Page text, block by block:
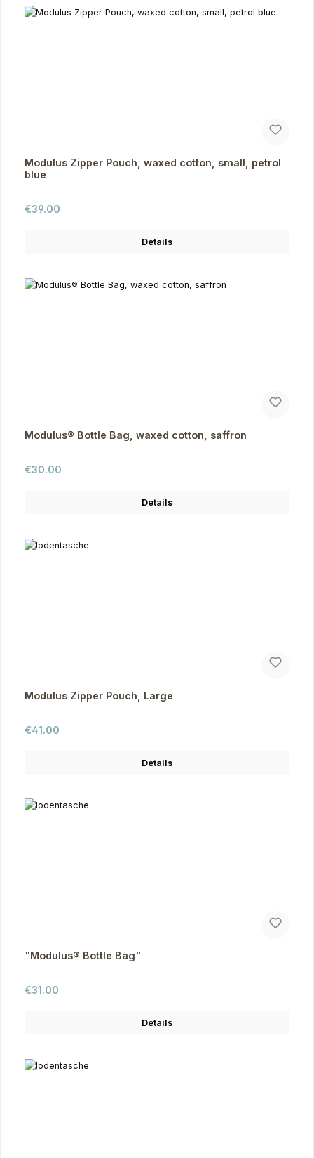
Modulus Zipper Pouch, waxed cotton, small, petrol
blue
Regular price:
€39.00
Details
Modulus® Bottle Bag, waxed cotton, saffron
Regular price:
€30.00
Details
Modulus Zipper Pouch, Large
Regular price:
€41.00
Details
"Modulus® Bottle Bag"
Regular price:
€31.00
Details